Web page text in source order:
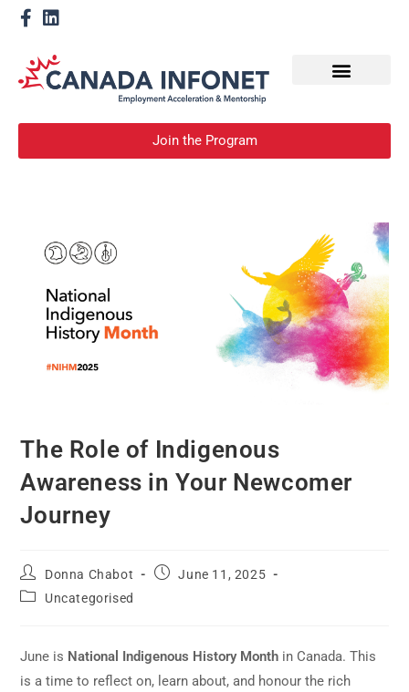
Join the Program
The Role of Indigenous
Awareness in Your Newcomer
Journey
Donna Chabot
June 11, 2025
Uncategorised
June is National Indigenous History Month in Canada. This
is a time to reflect on, learn about, and honour the rich